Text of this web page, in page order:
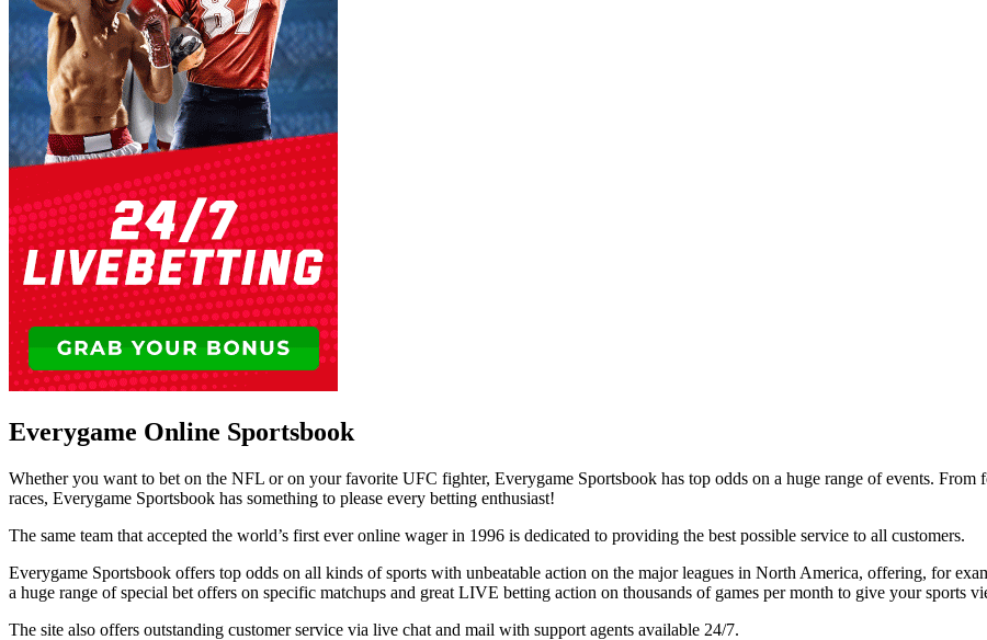
Everygame Online Sportsbook
Whether you want to bet on the NFL or on your favorite UFC fighter, Everygame Sportsbook has top odds on a huge range of events.
races, Everygame Sportsbook has something to please every betting enthusiast!
The same team that accepted the world’s first ever online wager in 1996 is dedicated to providing the best possible service to all customers.
Everygame Sportsbook offers top odds on all kinds of sports with unbeatable action on the major leagues in North America, offering, for
a huge range of special bet offers on specific matchups and great LIVE betting action on thousands of games per month to give your sports
The site also offers outstanding customer service via live chat and mail with support agents available 24/7.